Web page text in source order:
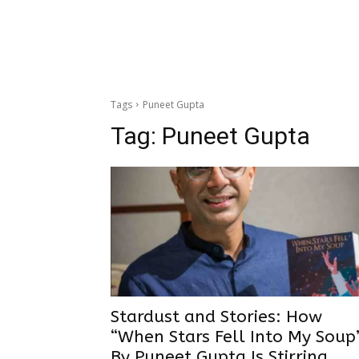
Tags Puneet Gupta
Tag: Puneet Gupta
Stardust and Stories: How
“When Stars Fell Into My